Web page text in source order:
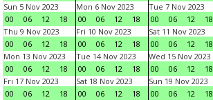
Sun 5 Nov 2023
00
06 12 18
Mon 6 Nov 2023
00
06 12 18
Tue 7 Nov 2023
00
06 12 18
Thu 9 Nov 2023
00
06 12 18
Fri 10 Nov 2023
00
06 12 18
Sat 11 Nov 2023
00
06 12 18
Mon 13 Nov 2023
00
06 12 18
Tue 14 Nov 2023
00
06 12 18
Wed 15 Nov 2023
00
06 12 18
Fri 17 Nov 2023
00
06 12 18
Sat 18 Nov 2023
00
06 12 18
Sun 19 Nov 2023
00
06 12 18